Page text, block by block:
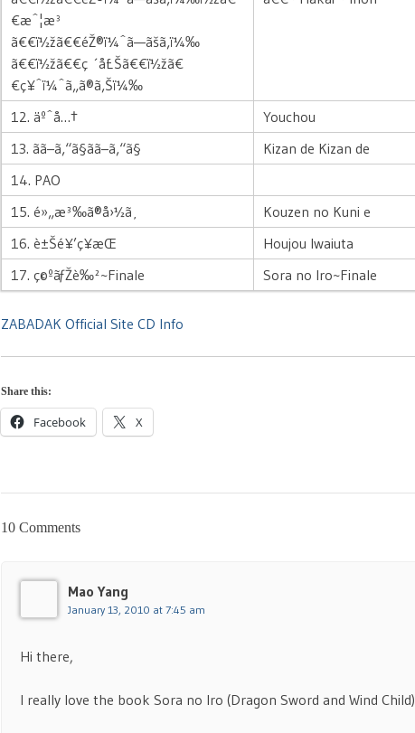
€æˆ¦æ³
ã€€ï½žã€€éŽ®ï¼ˆã—ãšã‚ï¼‰
ã€€ï½žã€€ç ´å£Šã€€ï½žã€
€ç¥ˆï¼ˆã„ã®ã‚Šï¼‰
12. äºˆå…† Youchou
13. ãã–ã‚“ã§ãã–ã‚“ã§
Kizan de Kizan de
14. PAO
15. é»„æ³‰ã®å›½ã¸
Kouzen no Kuni e
16. è±Šé¥’ç¥æ­Œ
Houjou Iwaiuta
17. ç©ºãƒŽè‰²~Finale
Sora no Iro~Finale
ZABADAK Official Site CD Info
Share this:
Facebook X
10 Comments
Mao Yang
January 13, 2010 at 7:45 am
Hi there,
I really love the book Sora no Iro (Dragon Sword and Wind Child)